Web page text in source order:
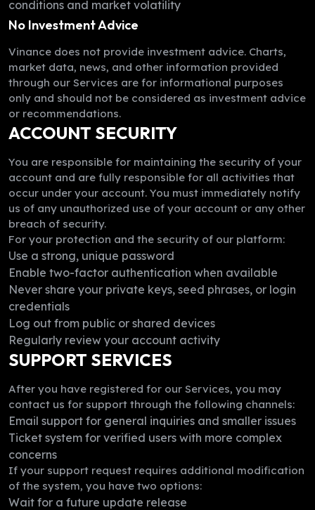
conditions and market volatility
No Investment Advice
Vinance does not provide investment advice. Charts,
market data, news, and other information provided
through our Services are for informational purposes
only and should not be considered as investment advice
or recommendations.
ACCOUNT SECURITY
You are responsible for maintaining the security of your
account and are fully responsible for all activities that
occur under your account. You must immediately notify
us of any unauthorized use of your account or any other
breach of security.
For your protection and the security of our platform:
Use a strong, unique password
Enable two-factor authentication when available
Never share your private keys, seed phrases, or login
credentials
Log out from public or shared devices
Regularly review your account activity
SUPPORT SERVICES
After you have registered for our Services, you may
contact us for support through the following channels:
Email support for general inquiries and smaller issues
Ticket system for verified users with more complex
concerns
If your support request requires additional modification
of the system, you have two options:
Wait for a future update release